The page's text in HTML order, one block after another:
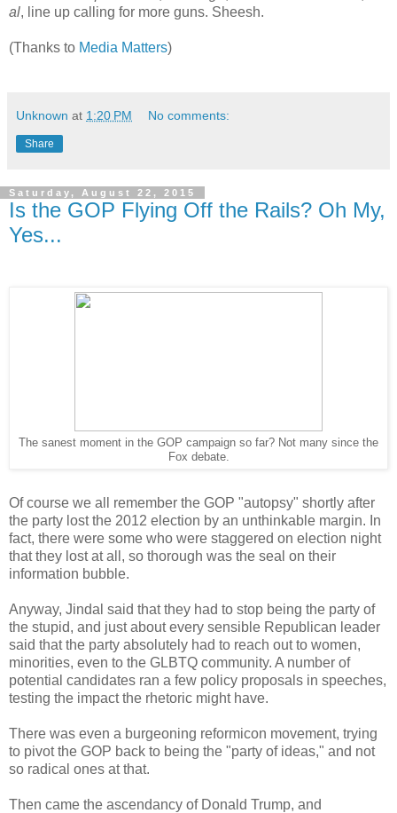
al, line up calling for more guns. Sheesh.
(Thanks to Media Matters)
Unknown at 1:20 PM No comments:
Share
Saturday, August 22, 2015
Is the GOP Flying Off the Rails? Oh My,
Yes...
The sanest moment in the GOP campaign so far? Not many since the
Fox debate.
Of course we all remember the GOP "autopsy" shortly after
the party lost the 2012 election by an unthinkable margin. In
fact, there were some who were staggered on election night
that they lost at all, so thorough was the seal on their
information bubble.
Anyway, Jindal said that they had to stop being the party of
the stupid, and just about every sensible Republican leader
said that the party absolutely had to reach out to women,
minorities, even to the GLBTQ community. A number of
potential candidates ran a few policy proposals in speeches,
testing the impact the rhetoric might have.
There was even a burgeoning reformicon movement, trying
to pivot the GOP back to being the "party of ideas," and not
so radical ones at that.
Then came the ascendancy of Donald Trump, and